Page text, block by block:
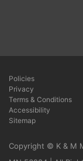
Policies
Privacy
Terms & Conditions
Accessibility
Sitemap
Copyright © K & M